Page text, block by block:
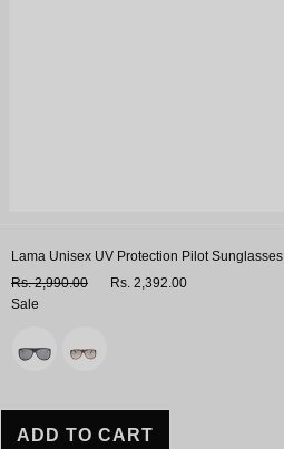
Lama Unisex UV Protection Pilot Sunglasses
Rs. 2,990.00
Rs. 2,392.00
Sale
ADD TO CART